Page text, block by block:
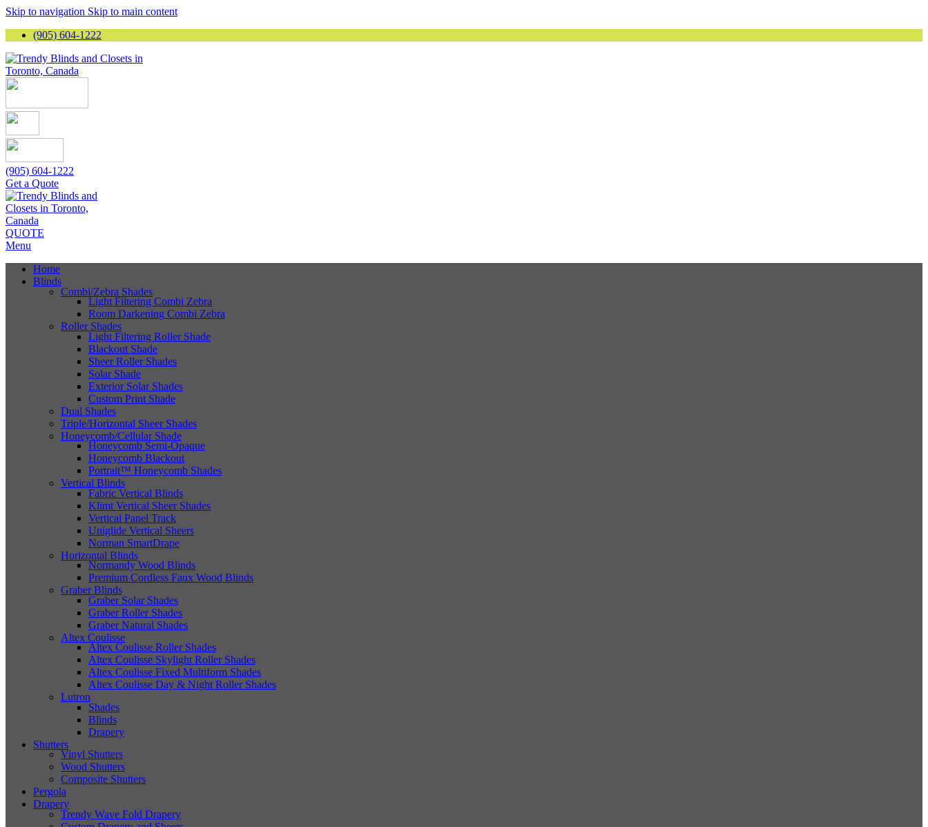
Skip to navigation Skip to main content
(905) 604-1222
(905) 604-1222
Get a Quote
QUOTE
Menu
Home
Blinds
Combi/Zebra Shades
Light Filtering Combi Zebra
Room Darkening Combi Zebra
Roller Shades
Light Filtering Roller Shade
Blackout Shade
Sheer Roller Shades
Solar Shade
Exterior Solar Shades
Custom Print Shade
Dual Shades
Triple/Horizontal Sheer Shades
Honeycomb/Cellular Shade
Honeycomb Semi-Opaque
Honeycomb Blackout
Portrait™ Honeycomb Shades
Vertical Blinds
Fabric Vertical Blinds
Klimt Vertical Sheer Shades
Vertical Panel Track
Uniglide Vertical Sheers
Norman SmartDrape
Horizontal Blinds
Normandy Wood Blinds
Premium Cordless Faux Wood Blinds
Graber Blinds
Graber Solar Shades
Graber Roller Shades
Graber Natural Shades
Altex Coulisse
Altex Coulisse Roller Shades
Altex Coulisse Skylight Roller Shades
Altex Coulisse Fixed Multiform Shades
Altex Coulisse Day & Night Roller Shades
Lutron
Shades
Blinds
Drapery
Shutters
Vinyl Shutters
Wood Shutters
Composite Shutters
Pergola
Drapery
Trendy Wave Fold Drapery